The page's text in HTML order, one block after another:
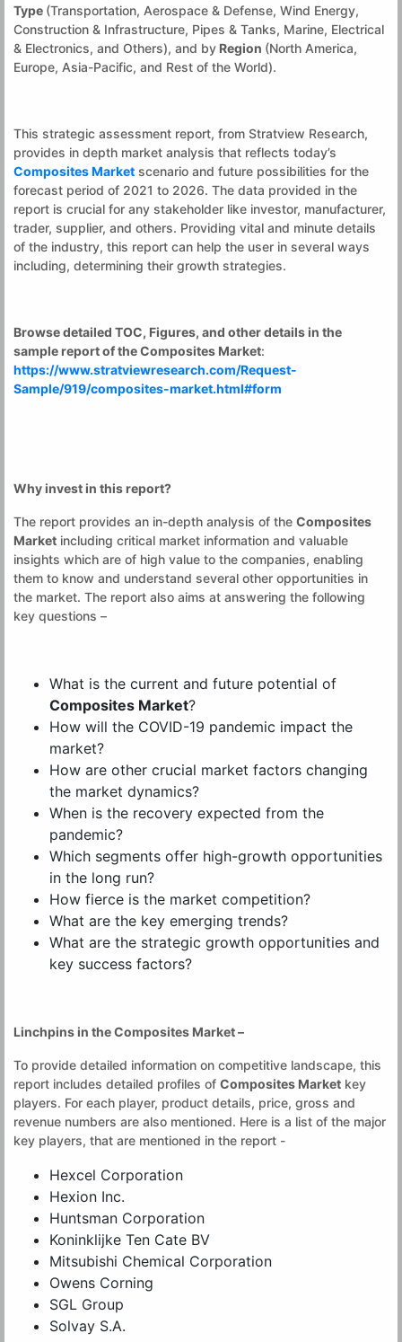
Type (Transportation, Aerospace & Defense, Wind Energy,
Construction & Infrastructure, Pipes & Tanks, Marine, Electrical
& Electronics, and Others), and by Region (North America,
Europe, Asia-Pacific, and Rest of the World).
This strategic assessment report, from Stratview Research,
provides in depth market analysis that reflects today’s
Composites Market scenario and future possibilities for the
forecast period of 2021 to 2026. The data provided in the
report is crucial for any stakeholder like investor, manufacturer,
trader, supplier, and others. Providing vital and minute details
of the industry, this report can help the user in several ways
including, determining their growth strategies.
Browse detailed TOC, Figures, and other details in the
sample report of theComposites Market:
https://www.stratviewresearch.com/Request-
Sample/919/composites-market.html#form
Why invest in this report?
The report provides an in-depth analysis of the Composites
Market including critical market information and valuable
insights which are of high value to the companies, enabling
them to know and understand several other opportunities in
the market. The report also aims at answering the following
key questions –
What is the current and future potential of
Composites Market?
How will the COVID-19 pandemic impact the
market?
How are other crucial market factors changing
the market dynamics?
When is the recovery expected from the
pandemic?
Which segments offer high-growth opportunities
in the long run?
How fierce is the market competition?
What are the key emerging trends?
What are the strategic growth opportunities and
key success factors?
Linchpins in theComposites Market–
To provide detailed information on competitive landscape, this
report includes detailed profiles of Composites Market key
players. For each player, product details, price, gross and
revenue numbers are also mentioned. Here is a list of the major
key players, that are mentioned in the report -
Hexcel Corporation
Hexion Inc.
Huntsman Corporation
Koninklijke Ten Cate BV
Mitsubishi Chemical Corporation
Owens Corning
SGL Group
Solvay S.A.